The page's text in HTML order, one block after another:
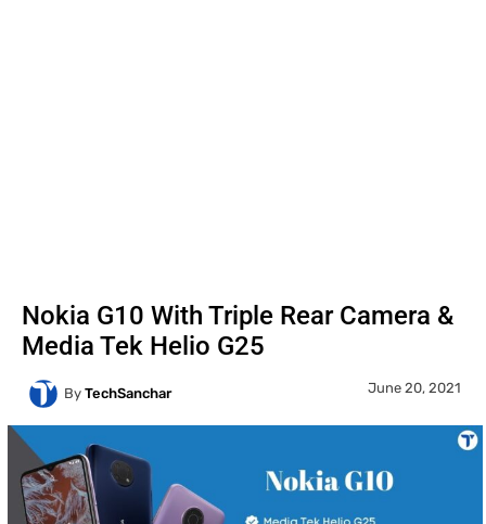
Nokia G10 With Triple Rear Camera &
Media Tek Helio G25
By TechSanchar June 20, 2021